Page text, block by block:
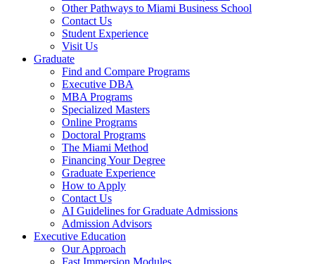
Other Pathways to Miami Business School
Contact Us
Student Experience
Visit Us
Graduate
Find and Compare Programs
Executive DBA
MBA Programs
Specialized Masters
Online Programs
Doctoral Programs
The Miami Method
Financing Your Degree
Graduate Experience
How to Apply
Contact Us
AI Guidelines for Graduate Admissions
Admission Advisors
Executive Education
Our Approach
Fast Immersion Modules